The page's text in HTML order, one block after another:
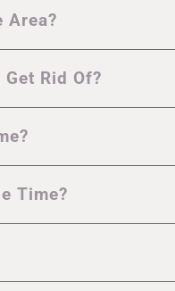
Area?
Rid Of?
Time?